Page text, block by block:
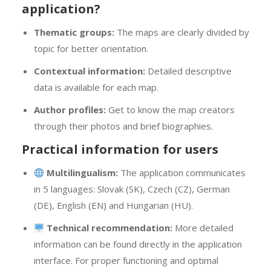
application?
Thematic groups:The maps are clearly divided by
topic for better orientation.
Contextual information:Detailed descriptive
data is available for each map.
Author profiles:Get to know the map creators
through their photos and brief biographies.
Practical information for users
Multilingualism:The application communicates
in 5 languages: Slovak (SK), Czech (CZ), German
(DE), English (EN) and Hungarian (HU).
Technical recommendation:More detailed
information can be found directly in the application
interface. For proper functioning and optimal